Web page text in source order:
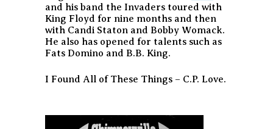
and his band the Invaders toured with
King Floyd for nine months and then
with Candi Staton and Bobby Womack.
He also has opened for talents such as
Fats Domino and B.B. King.
I Found All of These Things – C.P. Love.